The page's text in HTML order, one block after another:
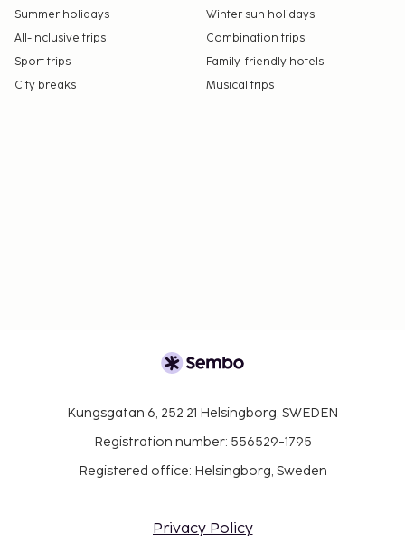
Summer holidays
Winter sun holidays
All-Inclusive trips
Combination trips
Sport trips
Family-friendly hotels
City breaks
Musical trips
Kungsgatan 6, 252 21 Helsingborg, SWEDEN
Registration number: 556529-1795
Registered office: Helsingborg, Sweden
Privacy Policy